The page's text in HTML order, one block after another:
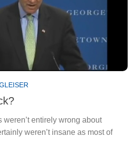
weren’t entirely wrong about
weren’t insane as most of